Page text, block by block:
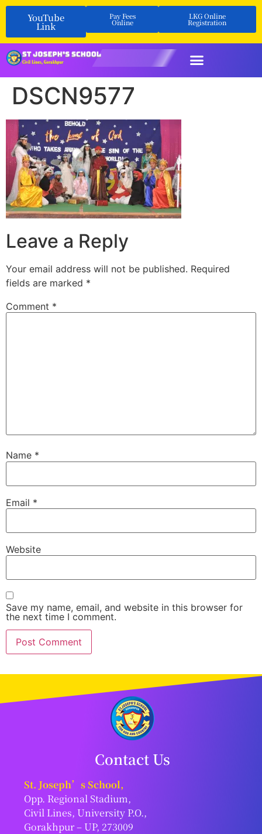
YouTube
Link
Pay Fees
Online
LKG Online
Registration
DSCN9577
Leave a Reply
Your email address will not be published. Required
fields are marked *
Comment *
Name *
Email *
Website
Save my name, email, and website in this browser for
the next time I comment.
Contact Us
St. Joseph’s School,
Opp. Regional Stadium,
Civil Lines, University P.O.,
Gorakhpur – UP, 273009